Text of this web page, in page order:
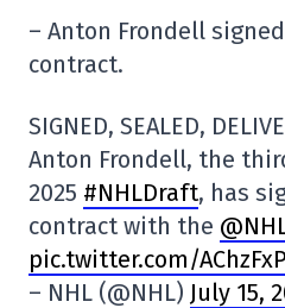
– Anton Frondell
contract.
SIGNED, SEALED,
Anton Frondell, the
2025 #NHLDraft, has
contract with the
pic.twitter.com/
– NHL (@NHL) July 15,